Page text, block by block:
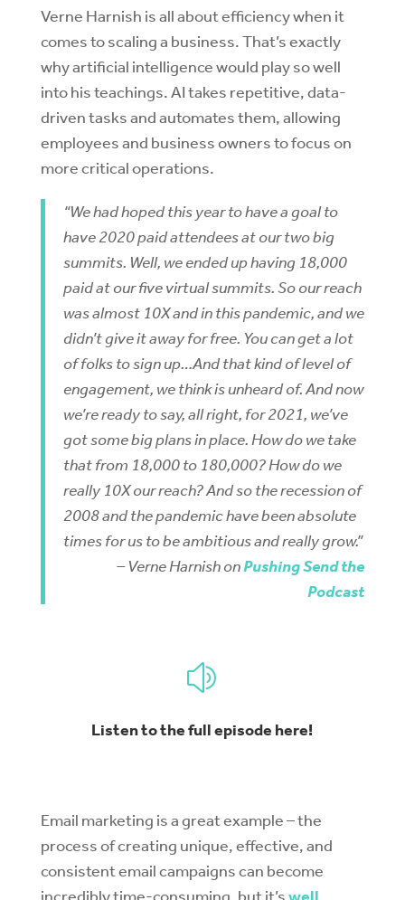
Verne Harnish is all about efficiency when it
comes to scaling a business. That’s exactly
why artificial intelligence would play so well
into his teachings. AI takes repetitive, data-
driven tasks and automates them, allowing
employees and business owners to focus on
more critical operations.
“We had hoped this year to have a goal to
have 2020 paid attendees at our two big
summits. Well, we ended up having 18,000
paid at our five virtual summits. So our reach
was almost 10X and in this pandemic, and we
didn’t give it away for free. You can get a lot
of folks to sign up…And that kind of level of
engagement, we think is unheard of. And now
we’re ready to say, all right, for 2021, we’ve
got some big plans in place. How do we take
that from 18,000 to 180,000? How do we
really 10X our reach? And so the recession of
2008 and the pandemic have been absolute
times for us to be ambitious and really grow.”
– Verne Harnish onPushing Send the
Podcast
z
Listen to the full episode here!
Email marketing is a great example – the
process of creating unique, effective, and
consistent email campaigns can become